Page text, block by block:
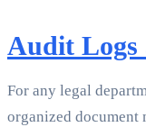
Audit Logs
For any legal
organized document